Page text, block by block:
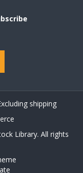
shipping
Library. All rights